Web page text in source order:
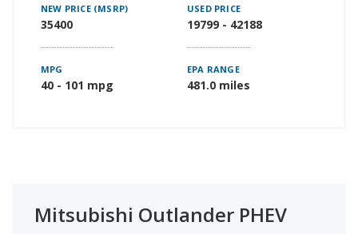
NEW PRICE (MSRP)
35400
USED PRICE
19799 - 42188
MPG
40 - 101 mpg
EPA RANGE
481.0 miles
Mitsubishi Outlander PHEV